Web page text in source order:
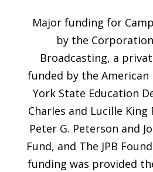
Major funding for
by the
Broadcasting, a
funded by the
York State Education
Charles and Lucille
Peter G. Peterson and
Fund, and The JPB
funding was provided